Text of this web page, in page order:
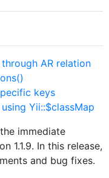
AR relation
keys
Yii::$classMap
immediate
1.1.9. In this release,
and bug fixes.